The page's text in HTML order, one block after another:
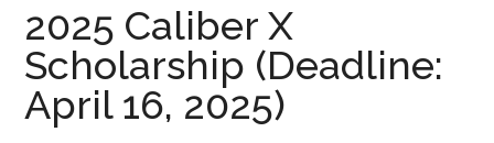
2025 Caliber X
Scholarship (Deadline:
April 16, 2025)